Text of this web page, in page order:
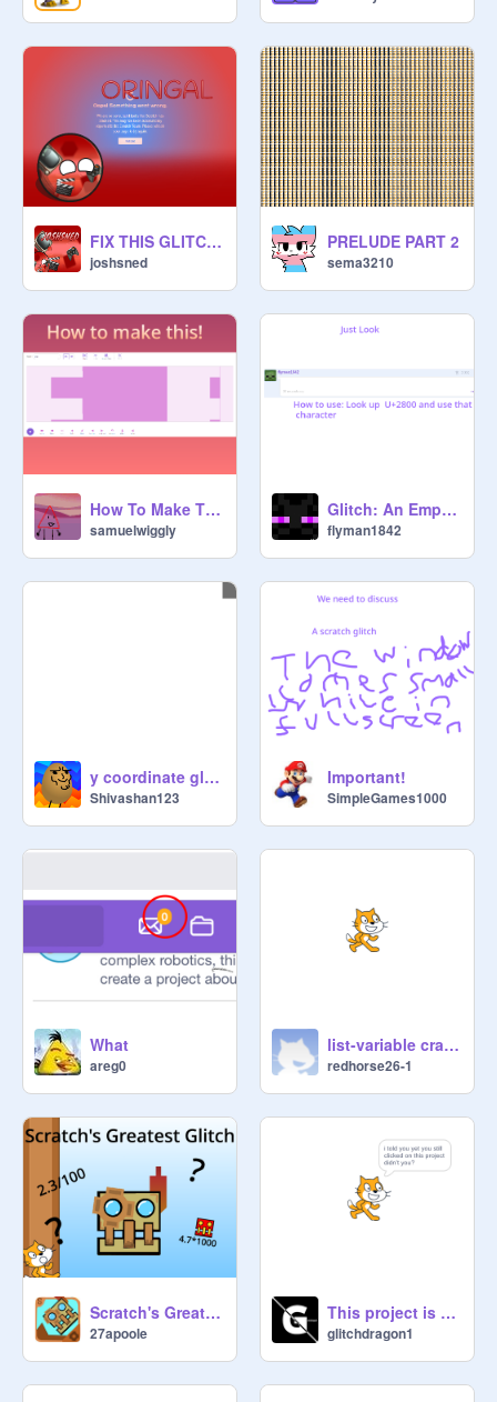
FIX THIS GLITCH RIGHT NOW SCRATCH!!!!!!!!!!!!!!!!!!!!!!!!!!!!!!!!!!!!!!!!
joshsned
PRELUDE PART 2
sema3210
How To Make This Glitched Sound
samuelwiggly
Glitch: An Empty Comment
flyman1842
y coordinate glitch in scratch
Shivashan123
Important!
SimpleGames1000
What
areg0
list-variable crasher
redhorse26-1
Scratch's Greatest Glitch
27apoole
This project is broken
glitchdragon1